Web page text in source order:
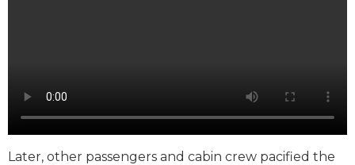
Later, other passengers and cabin crew pacified the